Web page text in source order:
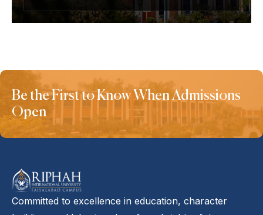
Be the First to Know When Admissions
Open
Committed to excellence in education, character